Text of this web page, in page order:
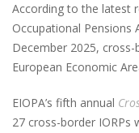
According to the latest
Occupational Pensions
December 2025,
European Economic
EIOPA’s fifth annual
27 cross-border IORPs